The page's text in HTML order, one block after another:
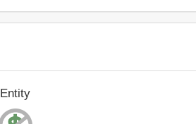
Entity